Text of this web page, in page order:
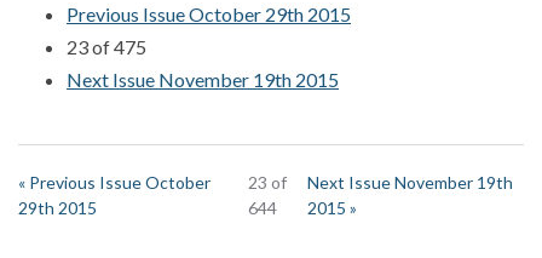
Previous Issue October 29th 2015
23 of 475
Next Issue November 19th 2015
« Previous Issue October
29th 2015
23 of
644
Next Issue November 19th
2015 »